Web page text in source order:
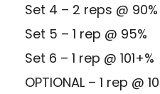
Set 4 – 2 reps @ 90%
Set 5 – 1 rep @ 95%
Set 6 – 1 rep @ 101+%
OPTIONAL – 1 rep @